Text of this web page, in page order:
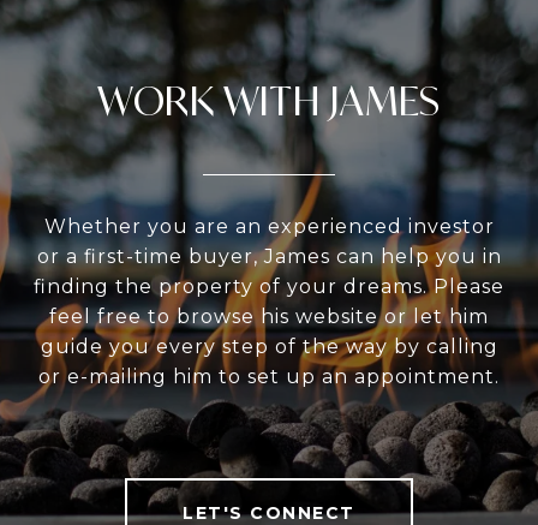
WORK WITH JAMES
Whether you are an experienced investor
or a first-time buyer, James can help you in
finding the property of your dreams. Please
feel free to browse his website or let him
guide you every step of the way by calling
or e-mailing him to set up an appointment.
LET'S CONNECT